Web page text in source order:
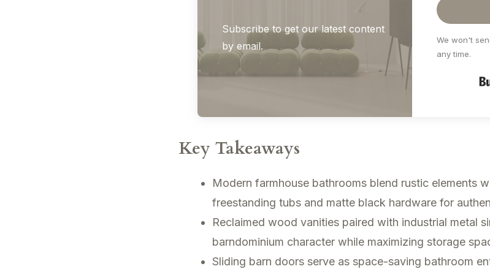
Subscribe to get our latest content
by email.
We won't
any time.
Key Takeaways
Modern farmhouse bathrooms blend rustic elements
freestanding tubs and matte black hardware for
Reclaimed wood vanities paired with industrial metal
barndominium character while maximizing storage
Sliding barn doors serve as space-saving bathroom